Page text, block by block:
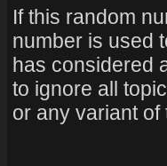
If this random
number is used
has considered
to ignore all
or any variant of